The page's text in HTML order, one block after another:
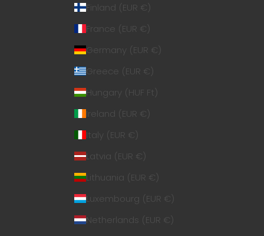
Finland (EUR €)
France (EUR €)
Germany (EUR €)
Greece (EUR €)
Hungary (HUF Ft)
Ireland (EUR €)
Italy (EUR €)
Latvia (EUR €)
Lithuania (EUR €)
Luxembourg (EUR €)
Netherlands (EUR €)